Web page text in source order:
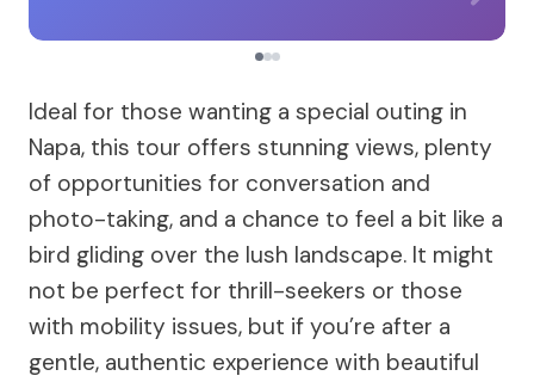
Ideal for those wanting a special outing in
Napa, this tour offers stunning views, plenty
of opportunities for conversation and
photo-taking, and a chance to feel a bit like a
bird gliding over the lush landscape. It might
not be perfect for thrill-seekers or those
with mobility issues, but if you’re after a
gentle, authentic experience with beautiful